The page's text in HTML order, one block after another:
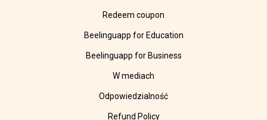
Redeem coupon
Beelinguapp for Education
Beelinguapp for Business
W mediach
Odpowiedzialność
Refund Policy